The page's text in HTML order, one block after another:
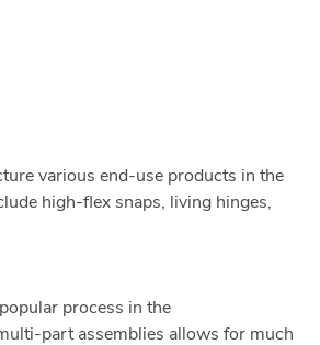
various end-use products in the
high-flex snaps, living hinges,
process in the
part assemblies allows for much